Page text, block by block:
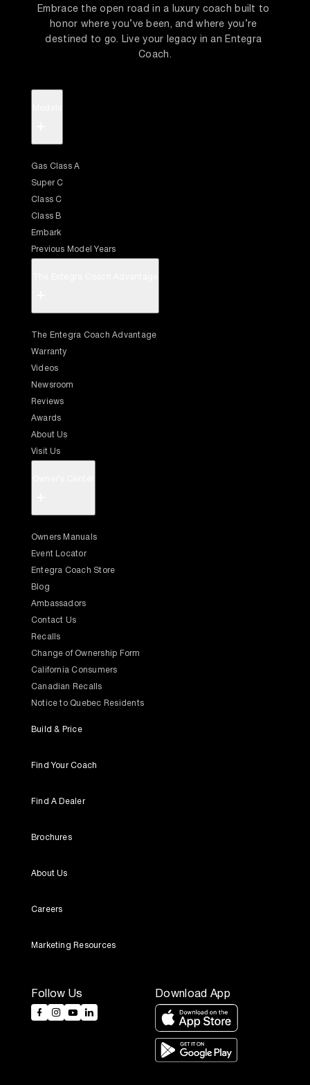
Embrace the open road in a luxury coach built to
honor where you’ve been, and where you’re
destined to go. Live your legacy in an Entegra
Coach.
Follow Us Download App
Gas Class A
Super C
Class C
Class B
Embark
Previous Model Years
The Entegra Coach Advantage
Warranty
Videos
Newsroom
Reviews
Awards
About Us
Visit Us
Owners Manuals
Event Locator
Entegra Coach Store
Blog
Ambassadors
Contact Us
Recalls
Change of Ownership Form
California Consumers
Canadian Recalls
Notice to Quebec Residents
Build & Price
Find Your Coach
Find A Dealer
Brochures
About Us
Careers
Marketing Resources